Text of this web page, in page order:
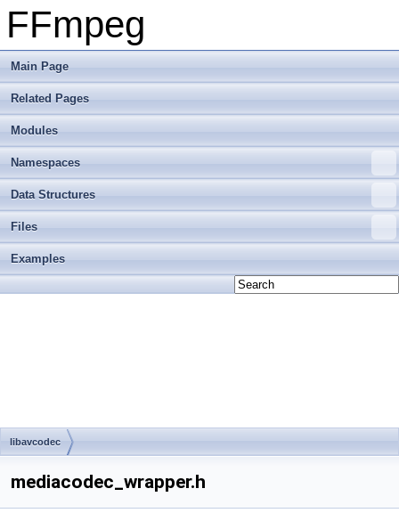
FFmpeg
Main Page
Related Pages
Modules
Namespaces
Data Structures
Files
Examples
libavcodec
mediacodec_wrapper.h